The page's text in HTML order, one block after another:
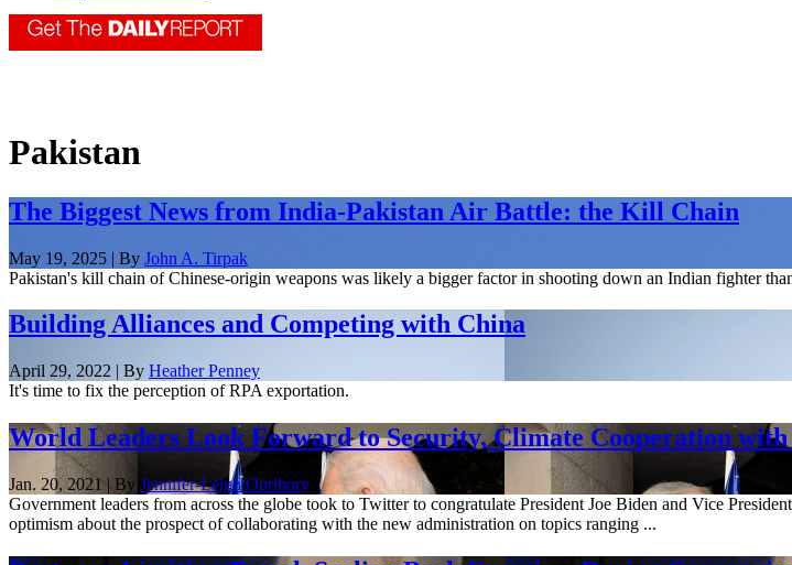
Pakistan
The Biggest News from India-Pakistan Air Battle: the Kill Chain
May 19, 2025 | By John A. Tirpak
Pakistan's kill chain of Chinese-origin weapons was likely a bigger factor in shooting down an Indian fighter
Building Alliances and Competing with China
April 29, 2022 | By Heather Penney
It's time to fix the perception of RPA exportation.
World Leaders Look Forward to Security, Climate Cooperation
Jan. 20, 2021 | By Jennifer-Leigh Oprihory
Government leaders from across the globe took to Twitter to congratulate President Joe Biden and Vice
optimism about the prospect of collaborating with the new administration on topics ranging ...